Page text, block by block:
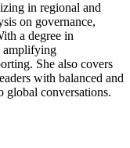
in regional and
on governance,
a degree in
amplifying
She also covers
with balanced and
global conversations.